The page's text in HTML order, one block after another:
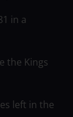
in a
the Kings
left in the